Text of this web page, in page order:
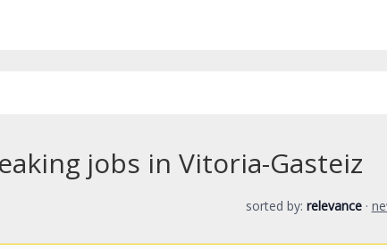
jobs in Vitoria-Gasteiz
sorted by: relevance ·